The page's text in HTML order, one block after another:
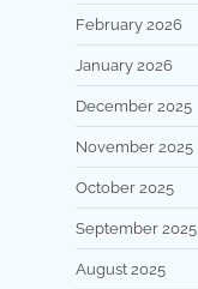
February 2026
January 2026
December 2025
November 2025
October 2025
September 2025
August 2025